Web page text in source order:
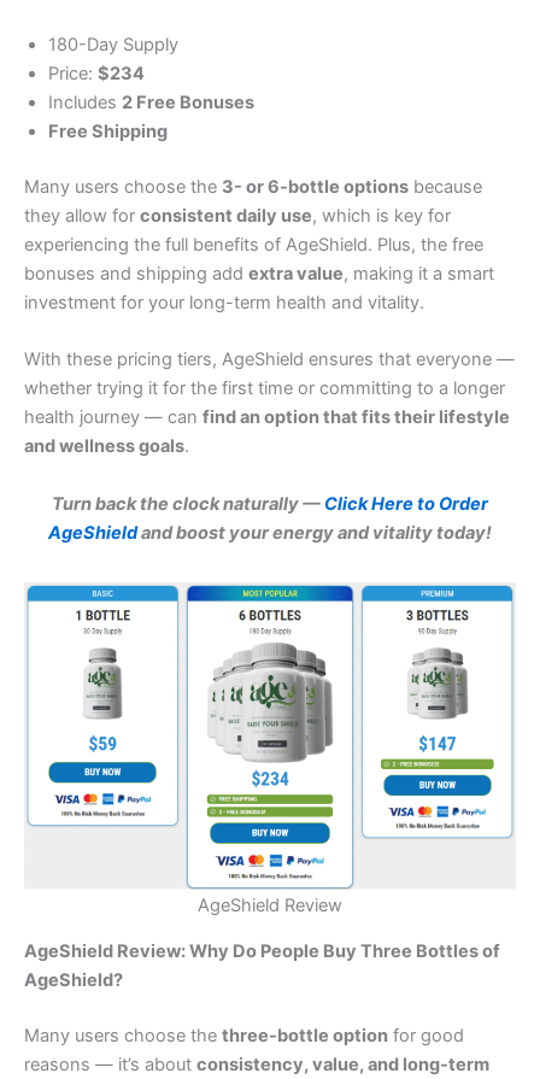
180-Day Supply
Price: $234
Includes 2 Free Bonuses
Free Shipping
Many users choose the 3- or 6-bottle options because
they allow for consistent daily use, which is key for
experiencing the full benefits of AgeShield. Plus, the free
bonuses and shipping add extra value, making it a smart
investment for your long-term health and vitality.
With these pricing tiers, AgeShield ensures that everyone —
whether trying it for the first time or committing to a longer
health journey — can find an option that fits their lifestyle
and wellness goals.
Turn back the clock naturally — Click Here to Order
AgeShieldand boost your energy and vitality today!
AgeShield Review
AgeShield Review: Why Do People Buy Three Bottles of
AgeShield?
Many users choose the three-bottle option for good
reasons — it’s about consistency, value, and long-term